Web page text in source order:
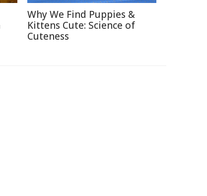
Why We Find Puppies &
Kittens Cute: Science of
Cuteness